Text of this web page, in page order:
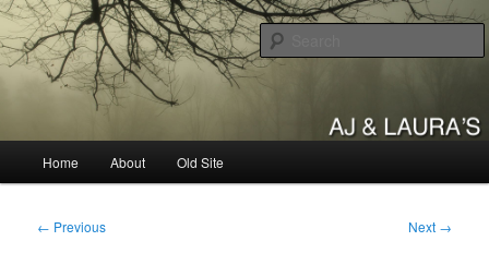
Skip
to
primary
contentAJ & Laura's
Home About Old Site
Post
← Previous Next →